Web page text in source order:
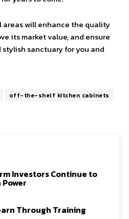
will enhance the quality
its market value, and ensure
sanctuary for you and
off-the-shelf kitchen cabinets
Investors Continue to
Through Training